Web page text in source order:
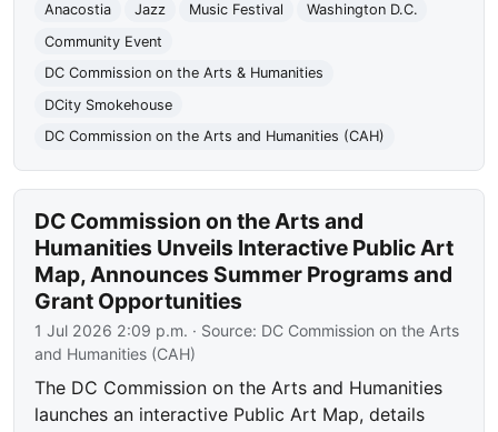
Anacostia
Jazz Music Festival
Washington D.C.
Community Event
DC Commission on the Arts & Humanities
DCity Smokehouse
DC Commission on the Arts and Humanities (CAH)
DC Commission on the Arts and
Humanities Unveils Interactive Public Art
Map, Announces Summer Programs and
Grant Opportunities
1 Jul 2026 2:09 p.m. · Source: DC Commission on the Arts
and Humanities (CAH)
The DC Commission on the Arts and Humanities
launches an interactive Public Art Map, details